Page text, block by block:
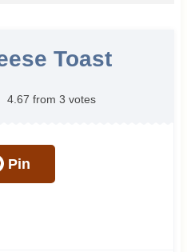
Toast
4.67 from 3 votes
Pin